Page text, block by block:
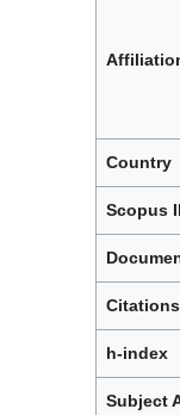
Country
Scopus
Citations
h-index
Subject